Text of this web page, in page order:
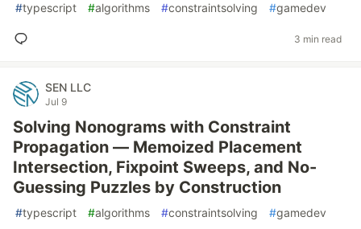
#typescript #algorithms #constraintsolving #gamedev
3 min read
SEN LLC
Jul 9
Solving Nonograms with Constraint
Propagation — Memoized Placement
Intersection, Fixpoint Sweeps, and No-
Guessing Puzzles by Construction
#typescript #algorithms #constraintsolving #gamedev